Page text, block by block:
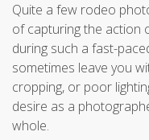
Quite a few rodeo
of capturing the action
during such a fast-
sometimes leave you
cropping, or poor
desire as a
whole.